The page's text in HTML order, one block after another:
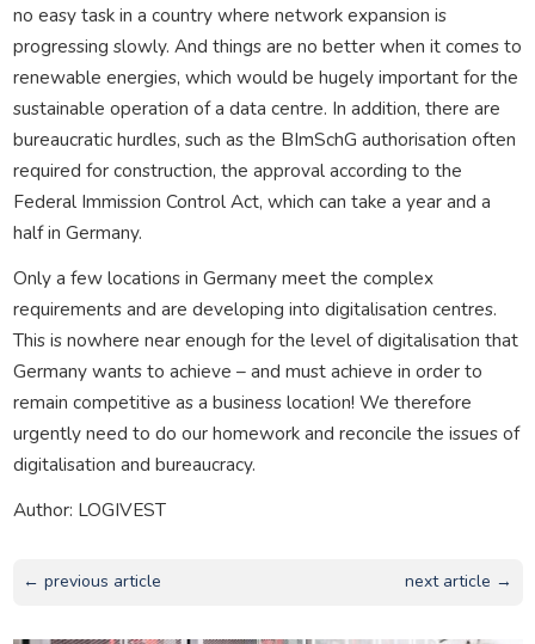
no easy task in a country where network expansion is
progressing slowly. And things are no better when it comes to
renewable energies, which would be hugely important for the
sustainable operation of a data centre. In addition, there are
bureaucratic hurdles, such as the BImSchG authorisation often
required for construction, the approval according to the
Federal Immission Control Act, which can take a year and a
half in Germany.
Only a few locations in Germany meet the complex
requirements and are developing into digitalisation centres.
This is nowhere near enough for the level of digitalisation that
Germany wants to achieve – and must achieve in order to
remain competitive as a business location! We therefore
urgently need to do our homework and reconcile the issues of
digitalisation and bureaucracy.
Author: LOGIVEST
← previous article next article →